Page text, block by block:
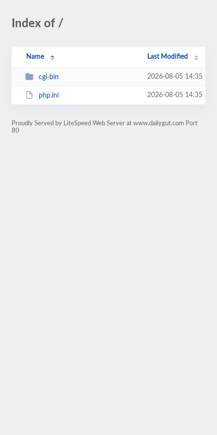
Index of /
Name Last Modified
cgi-bin 2026-08-05 14:35
php.ini 2026-08-05 14:35
Proudly Served by LiteSpeed Web Server at www.dailygut.com Port
80